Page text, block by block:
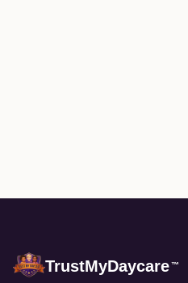
TrustMyDaycare™